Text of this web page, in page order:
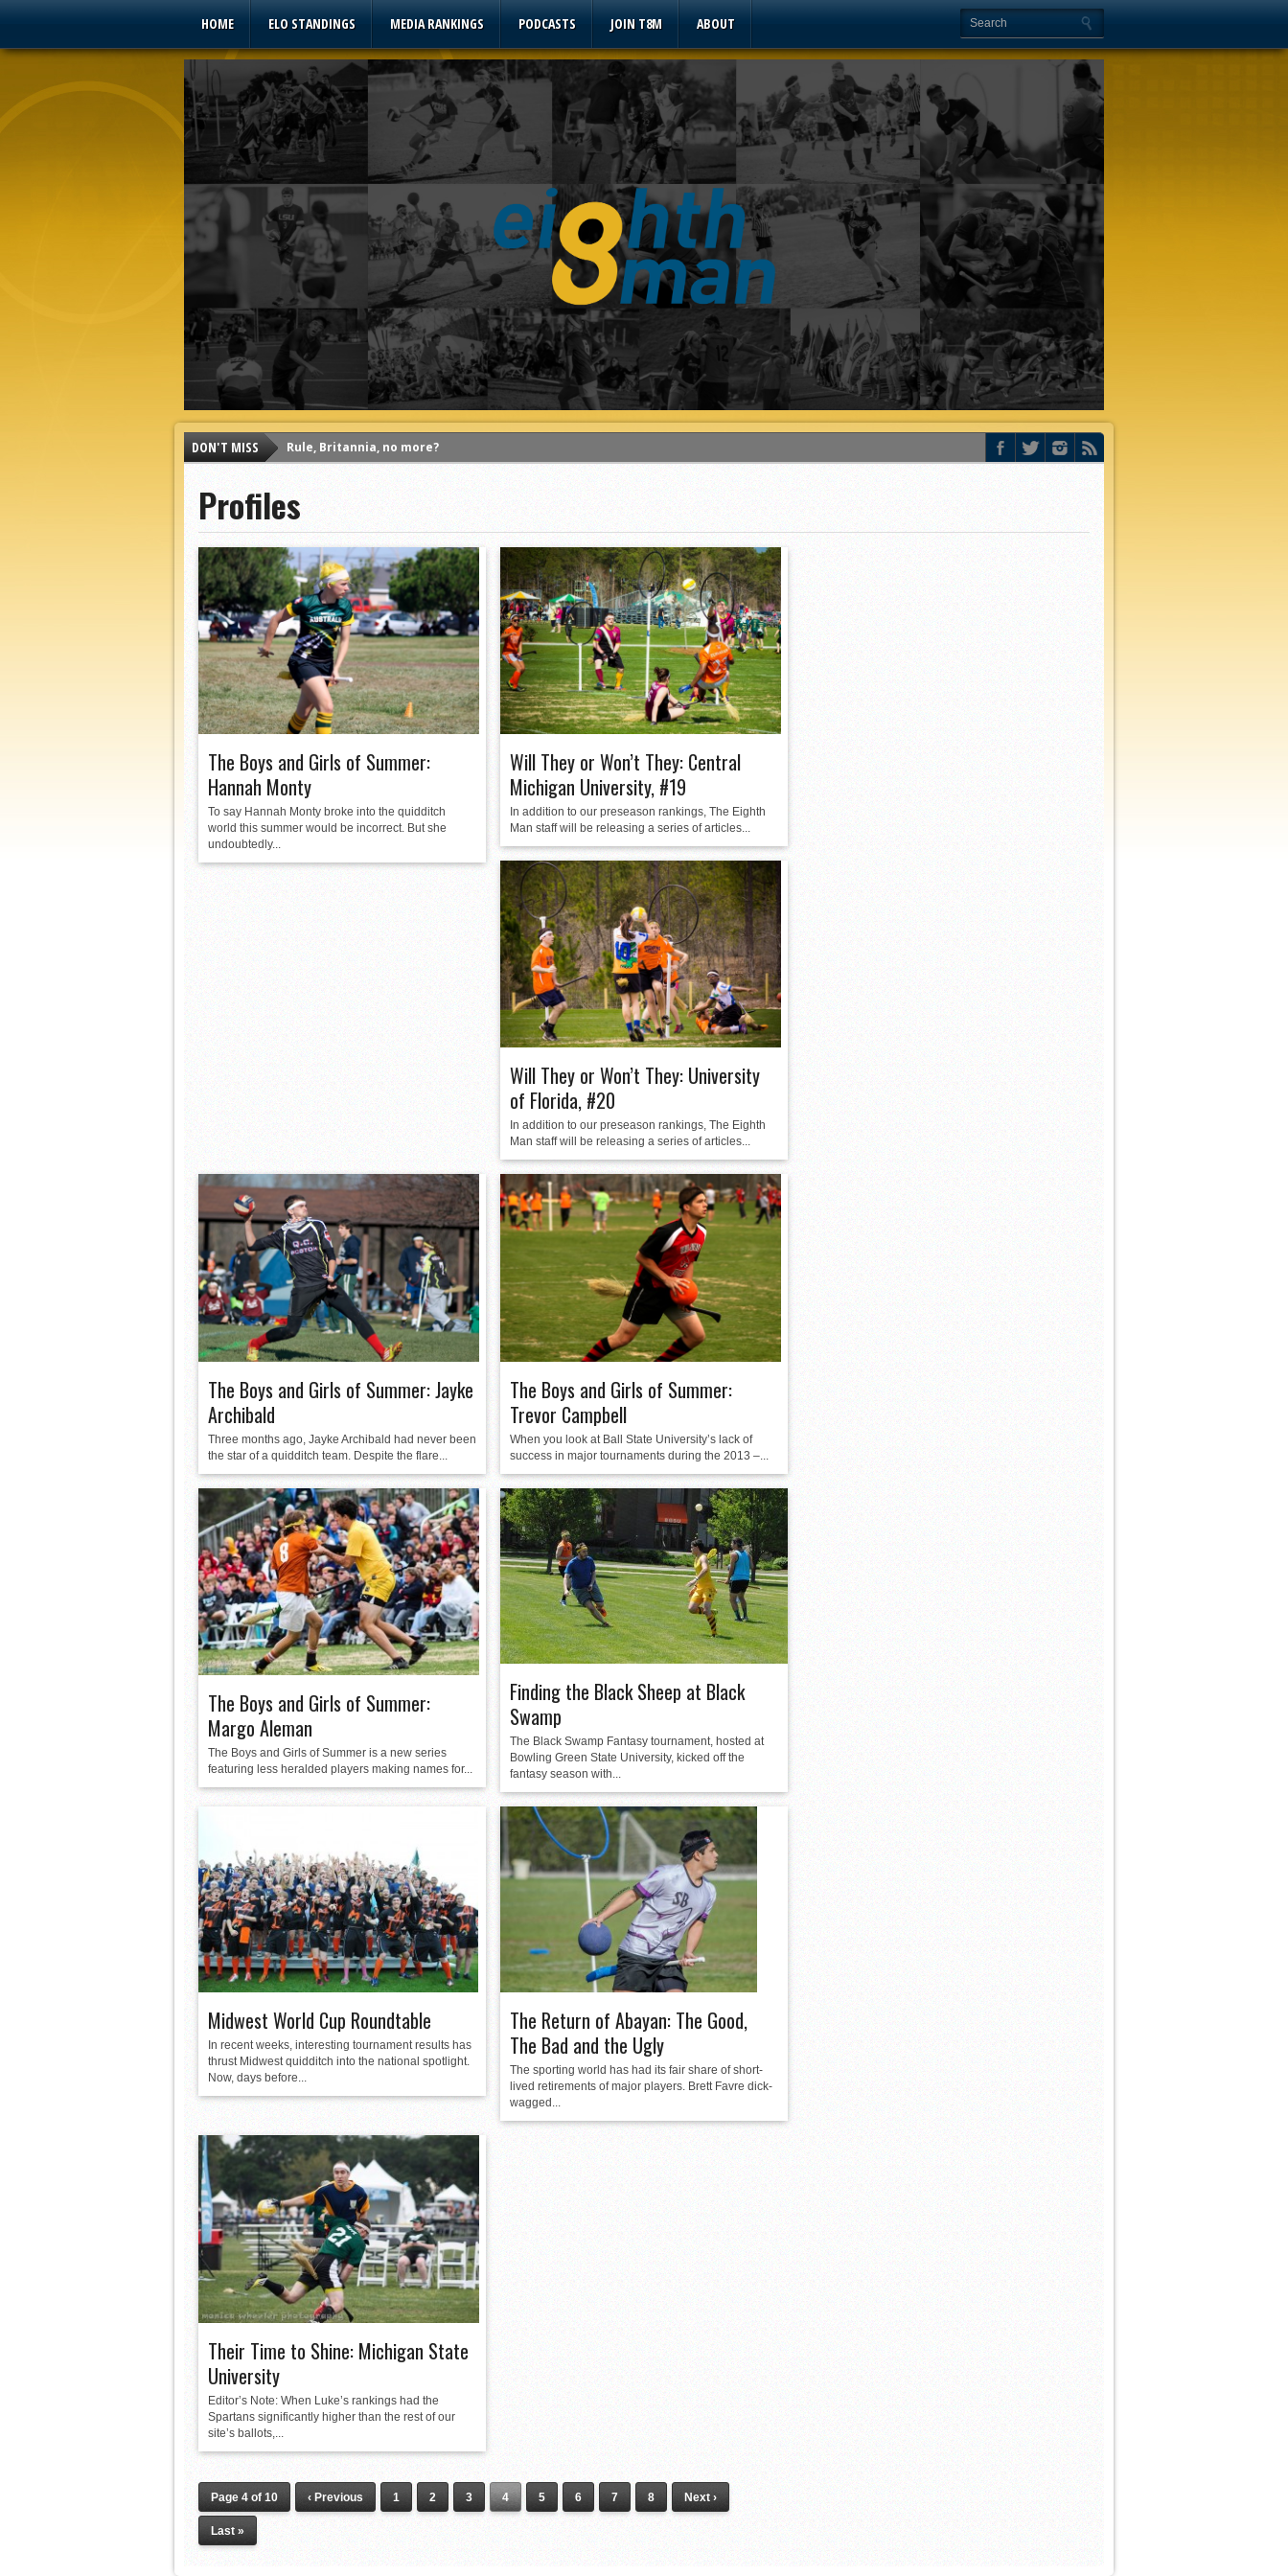
HOME ELO STANDINGS MEDIA RANKINGS PODCASTS JOIN T8M ABOUT
DON'T MISS
Rule, Britannia, no more?
Proven Contenders: University of Virginia
Proven Contenders: Rutgers University
Proven Contenders: University of Michigan
Proven Contenders: Creighton University
Different Perspectives: A Look Inside USA Ultimate
Antwerp QC, Much of Belgian Core, Leaves Competitive Quidditch
Profiles
The Boys and Girls of Summer:
Hannah Monty
To say Hannah Monty broke into the quidditch
world this summer would be incorrect. But she
undoubtedly...
Will They or Won’t They: Central
Michigan University, #19
In addition to our preseason rankings, The Eighth
Man staff will be releasing a series of articles...
Will They or Won’t They: University
of Florida, #20
In addition to our preseason rankings, The Eighth
Man staff will be releasing a series of articles...
The Boys and Girls of Summer: Jayke
Archibald
Three months ago, Jayke Archibald had never been
the star of a quidditch team. Despite the flare...
The Boys and Girls of Summer:
Trevor Campbell
When you look at Ball State University’s lack of
success in major tournaments during the 2013 –...
The Boys and Girls of Summer:
Margo Aleman
The Boys and Girls of Summer is a new series
featuring less heralded players making names for...
Finding the Black Sheep at Black
Swamp
The Black Swamp Fantasy tournament, hosted at
Bowling Green State University, kicked off the
fantasy season with...
Midwest World Cup Roundtable
In recent weeks, interesting tournament results has
thrust Midwest quidditch into the national spotlight.
Now, days before...
The Return of Abayan: The Good,
The Bad and the Ugly
The sporting world has had its fair share of short-
lived retirements of major players. Brett Favre dick-
wagged...
Their Time to Shine: Michigan State
University
Editor’s Note: When Luke’s rankings had the
Spartans significantly higher than the rest of our
site’s ballots,...
Page 4 of 10 ‹ Previous 1 2 3 4 5 6 7 8 Next ›
Last »